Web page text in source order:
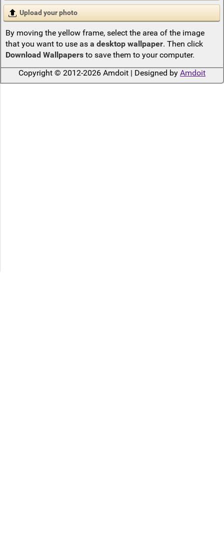
Upload your photo
By moving the yellow frame, select the area of the image
that you want to use as a desktop wallpaper. Then click
Download Wallpapersto save them to your computer.
Copyright © 2012-2026 Amdoit | Designed by Amdoit